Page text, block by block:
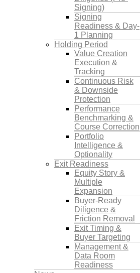
Signing)
Signing
Readiness & Day-
1 Planning
Holding Period
Value Creation
Execution &
Tracking
Continuous Risk
& Downside
Protection
Performance
Benchmarking &
Course Correction
Portfolio
Intelligence &
Optionality
Exit Readiness
Equity Story &
Multiple
Expansion
Buyer-Ready
Diligence &
Friction Removal
Exit Timing &
Buyer Targeting
Management &
Data Room
Readiness